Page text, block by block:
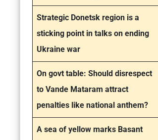
Strategic Donetsk region is a
sticking point in talks on ending
Ukraine war
On govt table: Should disrespect
to Vande Mataram attract
penalties like national anthem?
A sea of yellow marks Basant